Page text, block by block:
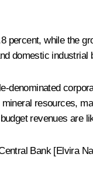
percent, while the
domestic industrial
denominated
resources,
revenues are
Bank [Elvira